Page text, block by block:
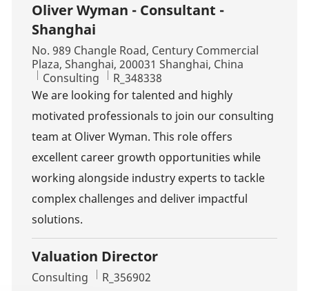
Oliver Wyman - Consultant -
Shanghai
Location
No. 989 Changle Road, Century Commercial
Plaza, Shanghai, 200031 Shanghai, China
Category
Consulting Job Id
R_348338
We are looking for talented and highly
motivated professionals to join our consulting
team at Oliver Wyman. This role offers
excellent career growth opportunities while
working alongside industry experts to tackle
complex challenges and deliver impactful
solutions.
Valuation Director
Category
Consulting Job Id
R_356902